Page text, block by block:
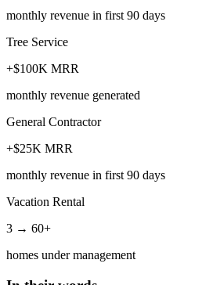
monthly revenue in first 90 days
Tree Service
+$100K MRR
monthly revenue generated
General Contractor
+$25K MRR
monthly revenue in first 90 days
Vacation Rental
3 → 60+
homes under management